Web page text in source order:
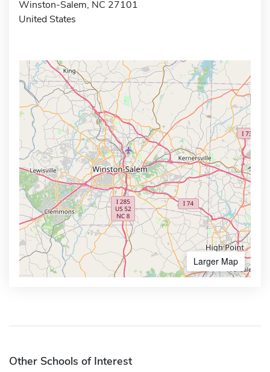
Winston-Salem, NC 27101
United States
Larger Map
Other Schools of Interest